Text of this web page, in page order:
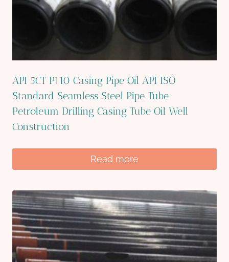
API 5CT P110 Casing Pipe Oil API ISO
Standard Seamless Steel Pipe Tube
Petroleum Drilling Casing Tube Oil Well
Construction
Read more